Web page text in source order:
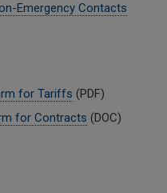
Emergency Contacts
for Tariffs (PDF)
for Contracts (DOC)